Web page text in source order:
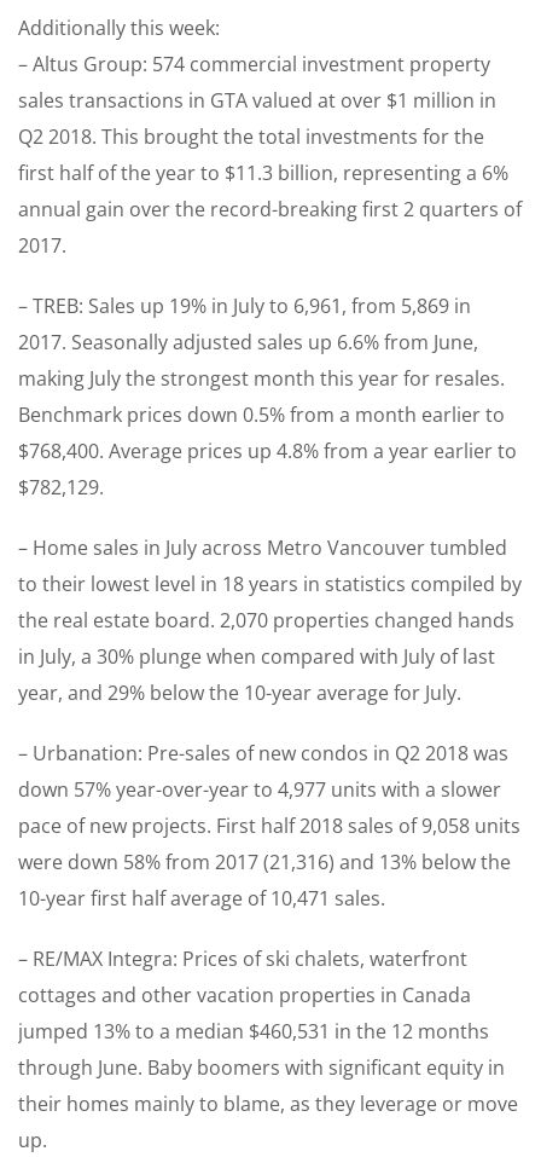
Additionally this week:
– Altus Group: 574 commercial investment property
sales transactions in GTA valued at over $1 million in
Q2 2018. This brought the total investments for the
first half of the year to $11.3 billion, representing a 6%
annual gain over the record-breaking first 2 quarters of
2017.
– TREB: Sales up 19% in July to 6,961, from 5,869 in
2017. Seasonally adjusted sales up 6.6% from June,
making July the strongest month this year for resales.
Benchmark prices down 0.5% from a month earlier to
$768,400. Average prices up 4.8% from a year earlier to
$782,129.
– Home sales in July across Metro Vancouver tumbled
to their lowest level in 18 years in statistics compiled by
the real estate board. 2,070 properties changed hands
in July, a 30% plunge when compared with July of last
year, and 29% below the 10-year average for July.
– Urbanation: Pre-sales of new condos in Q2 2018 was
down 57% year-over-year to 4,977 units with a slower
pace of new projects. First half 2018 sales of 9,058 units
were down 58% from 2017 (21,316) and 13% below the
10-year first half average of 10,471 sales.
– RE/MAX Integra: Prices of ski chalets, waterfront
cottages and other vacation properties in Canada
jumped 13% to a median $460,531 in the 12 months
through June. Baby boomers with significant equity in
their homes mainly to blame, as they leverage or move
up.